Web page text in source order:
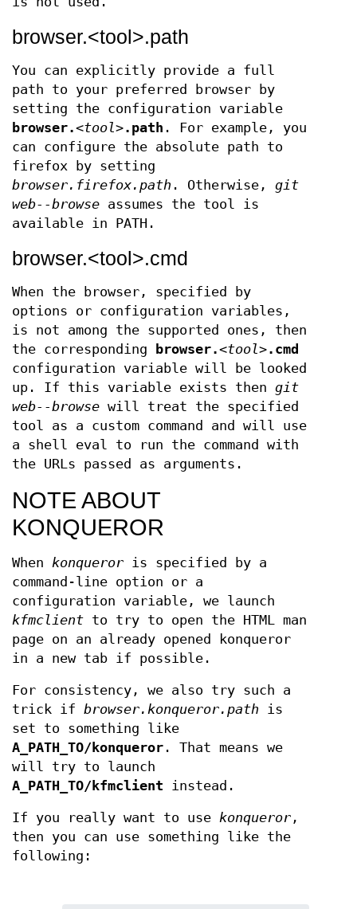
browser.<tool>.path
You can explicitly provide a full
path to your preferred browser by
setting the configuration variable
browser.<tool>.path . For example, you
can configure the absolute path to
firefox by setting
browser.firefox.path . Otherwise, git
web--browse assumes the tool is
available in PATH.
browser.<tool>.cmd
When the browser, specified by
options or configuration variables,
is not among the supported ones, then
the corresponding
browser.<tool>.cmd
configuration variable will be looked
up. If this variable exists then git
web--browse will treat the specified
tool as a custom command and will use
a shell eval to run the command with
the URLs passed as arguments.
NOTE ABOUT
KONQUEROR
When konqueror is specified by a
command-line option or a
configuration variable, we launch
kfmclient to try to open the HTML man
page on an already opened konqueror
in a new tab if possible.
For consistency, we also try such a
trick if browser.konqueror.path is
set to something like
A_PATH_TO/konqueror . That means we
will try to launch
A_PATH_TO/kfmclient instead.
If you really want to use konqueror ,
then you can use something like the
following: